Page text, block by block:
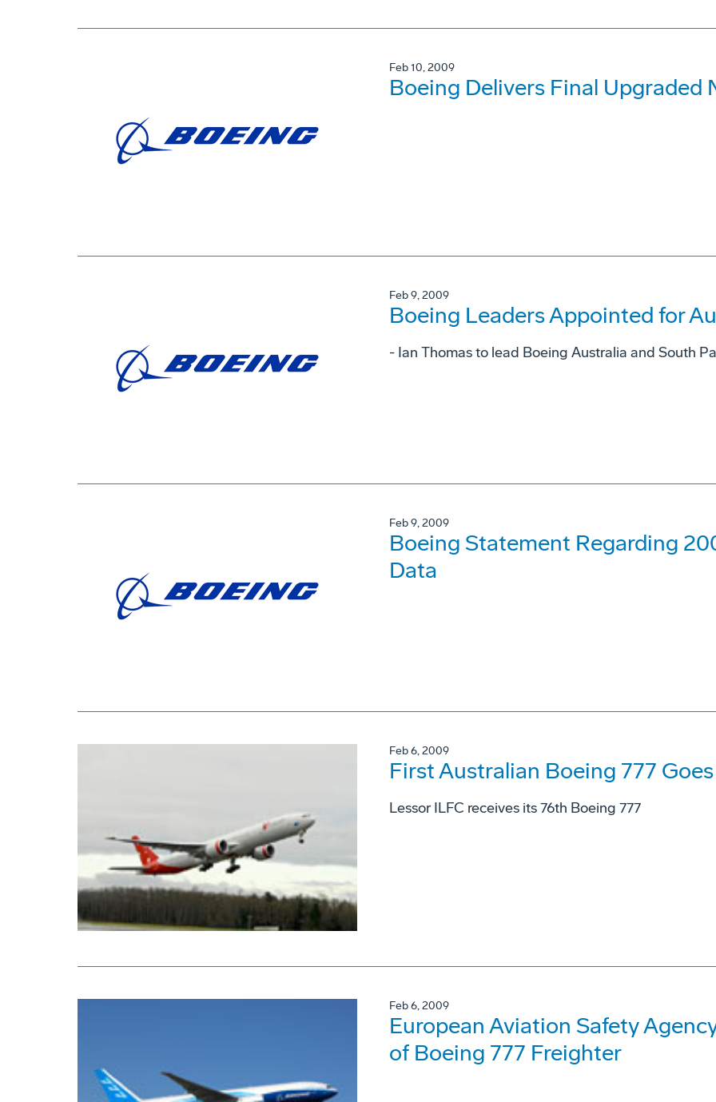
Feb 10, 2009
Boeing Delivers Final Upgraded
Feb 9, 2009
Boeing Leaders Appointed for
- Ian Thomas to lead Boeing Australia and South
Feb 9, 2009
Boeing Statement Regarding
Data
Feb 6, 2009
First Australian Boeing 777
Lessor ILFC receives its 76th Boeing 777
Feb 6, 2009
European Aviation Safety
of Boeing 777 Freighter